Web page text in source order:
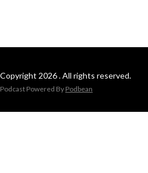
Copyright 2026 . All rights reserved.
Podcast Powered By Podbean